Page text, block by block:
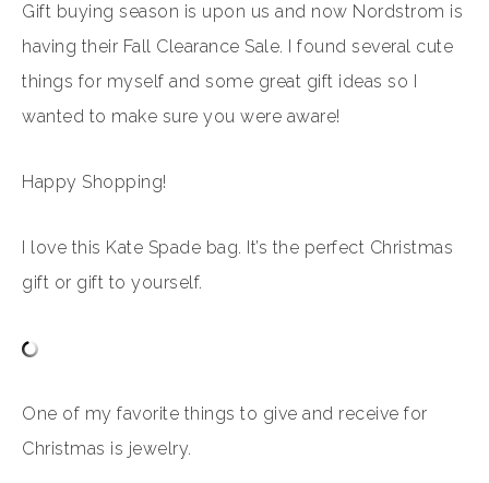
Gift buying season is upon us and now Nordstrom is
having their Fall Clearance Sale. I found several cute
things for myself and some great gift ideas so I
wanted to make sure you were aware!
Happy Shopping!
I love this Kate Spade bag. It’s the perfect Christmas
gift or gift to yourself.
One of my favorite things to give and receive for
Christmas is jewelry.